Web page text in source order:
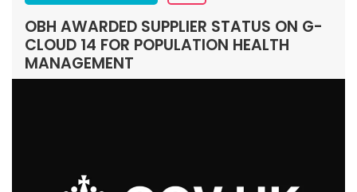
OBH AWARDED SUPPLIER STATUS ON G-
CLOUD 14 FOR POPULATION HEALTH
MANAGEMENT